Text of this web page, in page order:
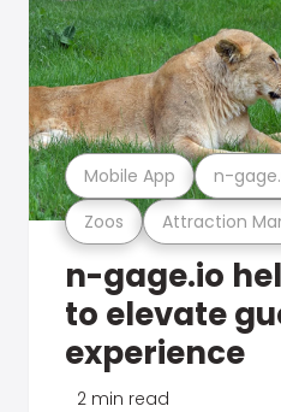
Zoos Attraction
Mobile App n-
n-gage.io
to elevate
experience
2 min read